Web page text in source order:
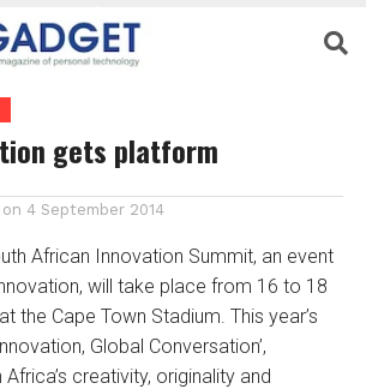
gets platform
4 September 2014
African Innovation Summit, an event
will take place from 16 to 18
the Cape Town Stadium. This year’s
Global Conversation’,
creativity, originality and